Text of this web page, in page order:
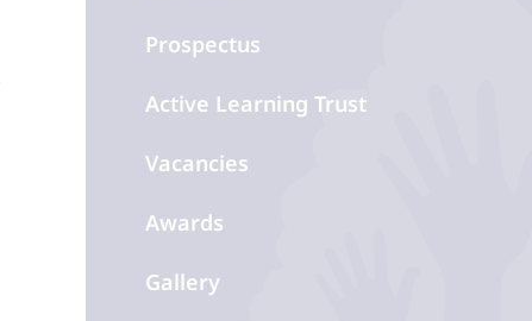
Prospectus
Active Learning Trust
Vacancies
Awards
Gallery